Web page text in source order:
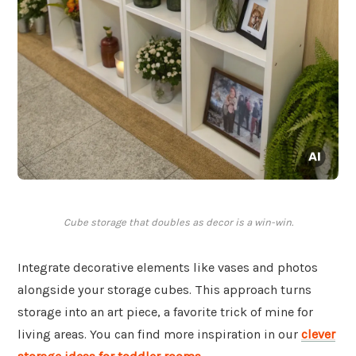
Cube storage that doubles as decor is a win-win.
Integrate decorative elements like vases and photos
alongside your storage cubes. This approach turns
storage into an art piece, a favorite trick of mine for
living areas. You can find more inspiration in our clever